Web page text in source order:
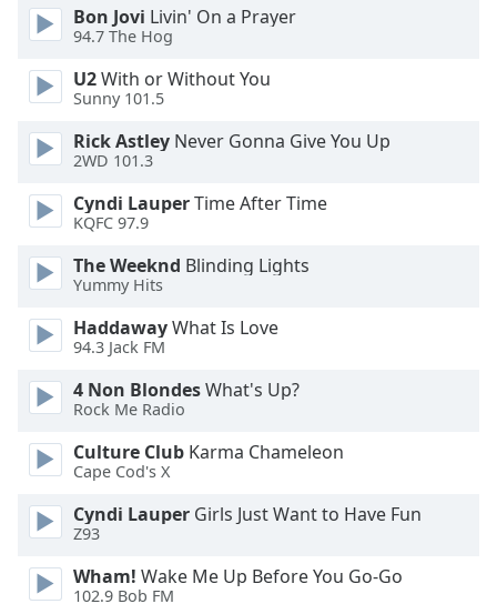
Area
Background
Color
Opacity
Font
Size
Text
Font
Done
Close
Bon Jovi Livin' On a Prayer
94.7 The Hog
U2With or Without You
Sunny 101.5
Rick Astley Never Gonna Give You Up
2WD 101.3
Cyndi LauperTime After Time
KQFC 97.9
The Weeknd Blinding Lights
Yummy Hits
HaddawayWhat Is Love
94.3 Jack FM
4 Non BlondesWhat's Up?
Rock Me Radio
Culture Club Karma Chameleon
Cape Cod's X
Cyndi Lauper Girls Just Want to Have Fun
Z93
Wham! Wake Me Up Before You Go-Go
102.9 Bob FM